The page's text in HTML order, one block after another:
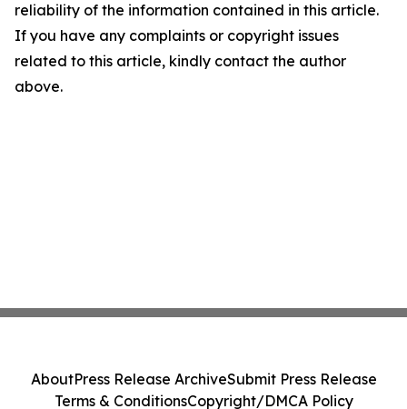
reliability of the information contained in this article.
If you have any complaints or copyright issues
related to this article, kindly contact the author
above.
AboutPress Release ArchiveSubmit Press Release
Terms & ConditionsCopyright/DMCA Policy